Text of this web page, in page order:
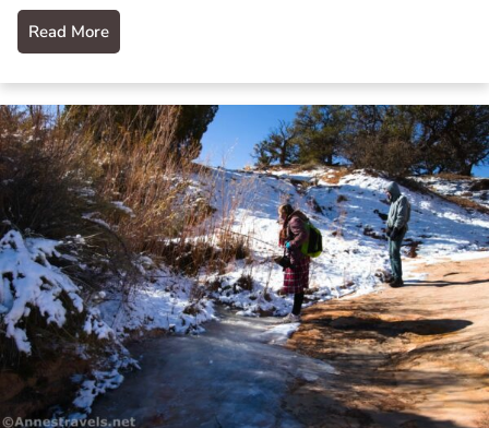
Read More